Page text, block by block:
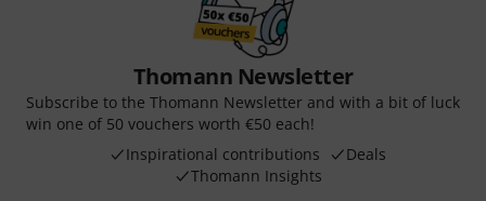
Thomann Newsletter
Subscribe to the Thomann Newsletter and with a bit of luck
win one of 50 vouchers worth €50 each!
Inspirational contributions
Deals
Thomann Insights